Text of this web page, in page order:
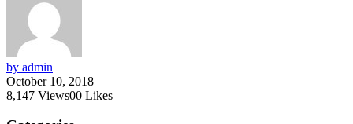
by admin
October 10, 2018
8,147 Views00 Likes